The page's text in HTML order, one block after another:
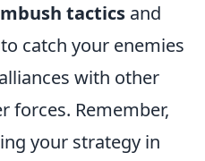
tactics and
to catch your enemies
with other
forces. Remember,
your strategy in